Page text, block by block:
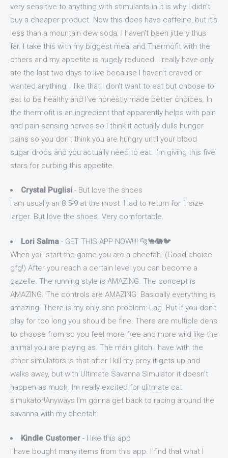
very sensitive to anything with stimulants in it is why I didn't
buy a cheaper product. Now this does have caffeine, but it's
less than a mountain dew soda. I haven't been jittery thus
far. I take this with my biggest meal and Thermofit with the
others and my appetite is hugely reduced. I really have only
ate the last two days to live because I haven't craved or
wanted anything. I like that I don't want to eat but choose to
eat to be healthy and I've honestly made better choices. In
the thermofit is an ingredient that apparently helps with pain
and pain sensing nerves so I think it actually dulls hunger
pains so you don't think you are hungry until your blood
sugar drops and you actually need to eat. I'm giving this five
stars for curbing this appetite.
Crystal Puglisi - But love the shoes
I am usually an 8.5-9 at the most. Had to return for 1 size
larger. But love the shoes. Very comfortable.
Lori Salma - GET THIS APP NOW!!!! 🐆🐪🐘🐦
When you start the game you are a cheetah. (Good choice
gfg!) After you reach a certain level you can become a
gazelle. The running style is AMAZING. The concept is
AMAZING. The controls are AMAZING. Basically everything is
amazing. There is my only one problem: Lag. But if you don't
play for too long you should be fine. There are multiple dens
to choose from so you feel more free and more wild like the
animal you are playing as. The main glitch I have with the
other simulators is that after I kill my prey it gets up and
walks away, but with Ultimate Savanna Simulator it doesn't
happen as much. Im really excited for ulitmate cat
simukator!Anyways I'm gonna get back to racing around the
savanna with my cheetah.
Kindle Customer - I like this app
I have bought many items from this app. I find that what I